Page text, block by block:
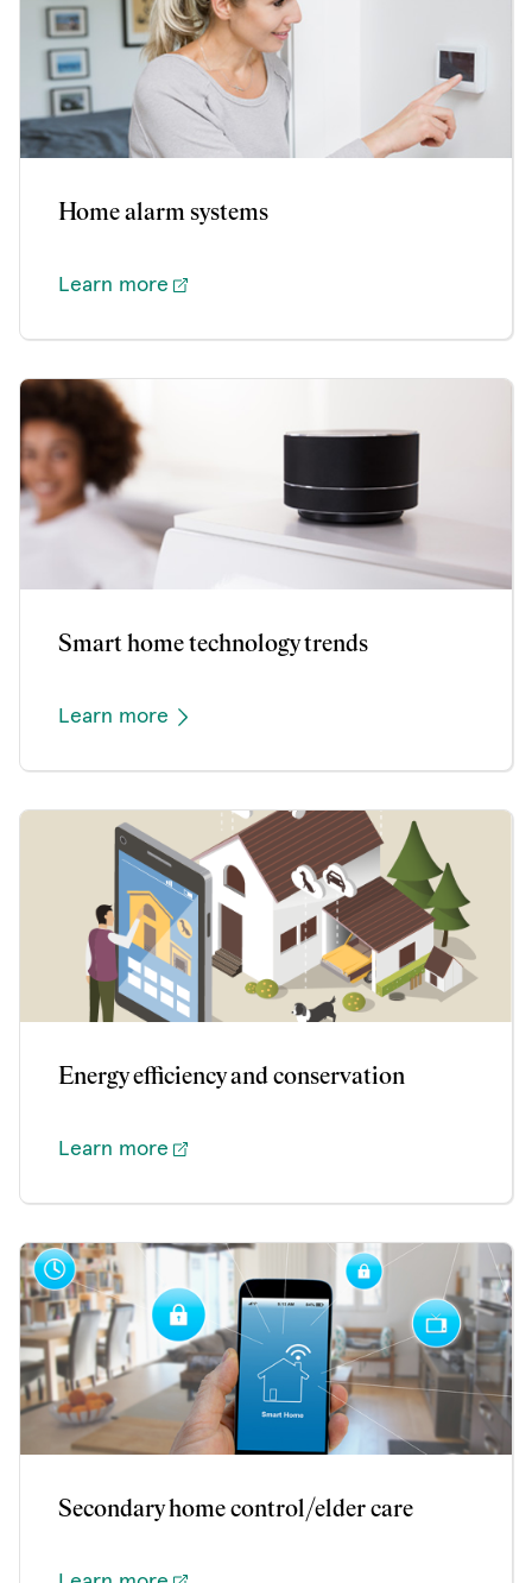
Home alarm systems
Learn more
Smart home technology trends
Learn more
Energy efficiency and conservation
Learn more
Secondary home control/elder care